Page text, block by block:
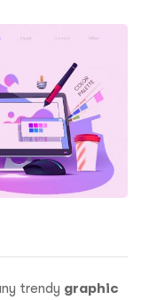
trendy graphic